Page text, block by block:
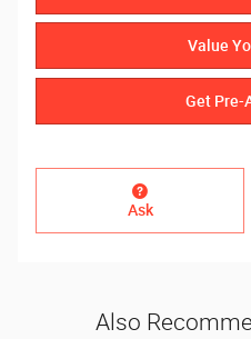
Value
Get Pre-
Ask
Also